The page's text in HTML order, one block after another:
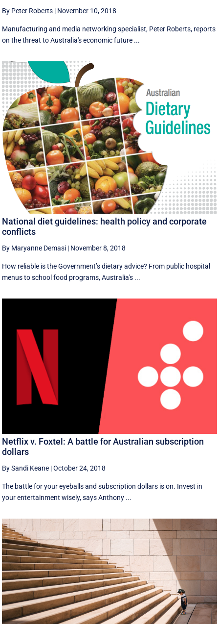
By Peter Roberts | November 10, 2018
Manufacturing and media networking specialist, Peter Roberts, reports
on the threat to Australia's economic future ...
National diet guidelines: health policy and corporate
conflicts
By Maryanne Demasi | November 8, 2018
How reliable is the Government’s dietary advice? From public hospital
menus to school food programs, Australia's ...
Netflix v. Foxtel: A battle for Australian subscription
dollars
By Sandi Keane |October 24, 2018
The battle for your eyeballs and subscription dollars is on. Invest in
your entertainment wisely, says Anthony ...